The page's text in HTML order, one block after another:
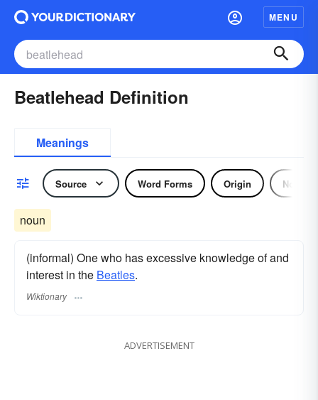
MENU
Beatlehead Definition
Meanings
Source Word Forms Origin Noun
noun
(informal) One who has excessive knowledge of and
interest in the Beatles.
Wiktionary
ADVERTISEMENT